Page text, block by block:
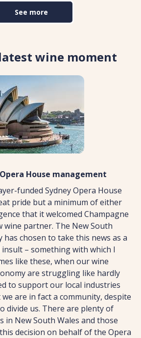
See more
latest wine moment
House management
funded Sydney Opera House
pride but a minimum of either
that it welcomed Champagne
wine partner. The New South
has chosen to take this news as a
– something with which I
like these, when our wine
are struggling like hardly
to support our local industries
are in fact a community, despite
divide us. There are plenty of
in New South Wales and those
decision on behalf of the Opera